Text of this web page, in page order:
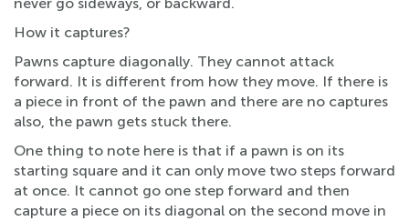
How it captures?
Pawns capture diagonally. They cannot attack
forward. It is different from how they move. If there is
a piece in front of the pawn and there are no captures
also, the pawn gets stuck there.
One thing to note here is that if a pawn is on its
starting square and it can only move two steps forward
at once. It cannot go one step forward and then
capture a piece on its diagonal on the second move in